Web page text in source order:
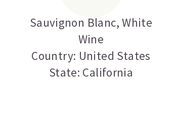
Sauvignon Blanc,White
Wine
Country: United States
State: California